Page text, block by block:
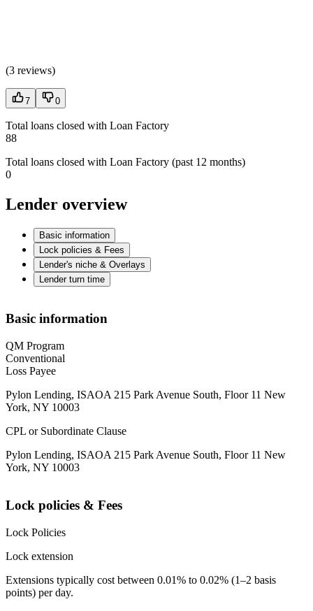
(3 reviews)
7 0
Total loans closed with Loan Factory
88
Total loans closed with Loan Factory (past 12 months)
0
Lender overview
Basic information
Lock policies & Fees
Lender's niche & Overlays
Lender turn time
Basic information
QM Program
Conventional
Loss Payee
Pylon Lending, ISAOA 215 Park Avenue South, Floor 11 New
York, NY 10003
CPL or Subordinate Clause
Pylon Lending, ISAOA 215 Park Avenue South, Floor 11 New
York, NY 10003
Lock policies & Fees
Lock Policies
Lock extension
Extensions typically cost between 0.01% to 0.02% (1–2 basis
points) per day.